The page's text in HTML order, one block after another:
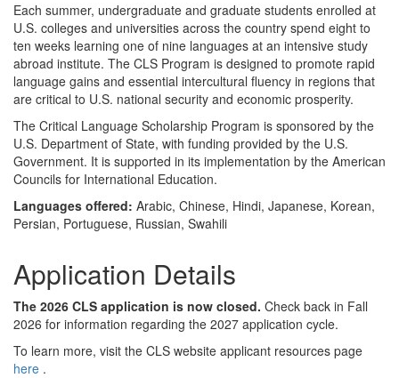
Each summer, undergraduate and graduate students enrolled at
U.S. colleges and universities across the country spend eight to
ten weeks learning one of nine languages at an intensive study
abroad institute. The CLS Program is designed to promote rapid
language gains and essential intercultural fluency in regions that
are critical to U.S. national security and economic prosperity.
The Critical Language Scholarship Program is sponsored by the
U.S. Department of State, with funding provided by the U.S.
Government. It is supported in its implementation by the American
Councils for International Education.
Languages offered: Arabic, Chinese, Hindi, Japanese, Korean,
Persian, Portuguese, Russian, Swahili
Application Details
The 2026 CLS application is now closed. Check back in Fall
2026 for information regarding the 2027 application cycle.
To learn more, visit the CLS website applicant resources page
here .